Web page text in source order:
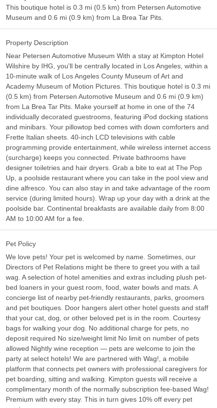
This boutique hotel is 0.3 mi (0.5 km) from Petersen Automotive
Museum and 0.6 mi (0.9 km) from La Brea Tar Pits.
Property Description
Near Petersen Automotive Museum With a stay at Kimpton Hotel
Wilshire by IHG, you'll be centrally located in Los Angeles, within a
10-minute walk of Los Angeles County Museum of Art and
Academy Museum of Motion Pictures. This boutique hotel is 0.3 mi
(0.5 km) from Petersen Automotive Museum and 0.6 mi (0.9 km)
from La Brea Tar Pits. Make yourself at home in one of the 74
individually decorated guestrooms, featuring iPod docking stations
and minibars. Your pillowtop bed comes with down comforters and
Frette Italian sheets. 40-inch LCD televisions with cable
programming provide entertainment, while wireless internet access
(surcharge) keeps you connected. Private bathrooms have
designer toiletries and hair dryers. Grab a bite to eat at The Pop
Up, a poolside restaurant where you can take in the pool view and
dine alfresco. You can also stay in and take advantage of the room
service (during limited hours). Wrap up your day with a drink at the
poolside bar. Continental breakfasts are available daily from 8:00
AM to 10:00 AM for a fee.
Pet Policy
We love pets! Your pet is welcomed by name. Sometimes, our
Directors of Pet Relations might be there to greet you with a tail
wag. A selection of hotel amenities and extras including plush pet-
bed loaners in your guest room, food, water bowls and mats. A
concierge list of nearby pet-friendly restaurants, parks, groomers
and pet boutiques. Door hangers alert other hotel guests and staff
that your cat, dog, or other beloved pet is in the room. Courtesy
bags for walking your dog. No additional charge for pets, no
deposit required No size/weight limit No limit on number of pets
allowed Nightly wine reception — pets are welcome to join the
party at select hotels! We are partnered with Wag!, a mobile
platform that connects pet owners with professional caregivers for
pet boarding, sitting and walking. Kimpton guests will receive a
complimentary month of the normally subscription fee-based Wag!
Premium with every stay. This in turn gives 10% off every pet